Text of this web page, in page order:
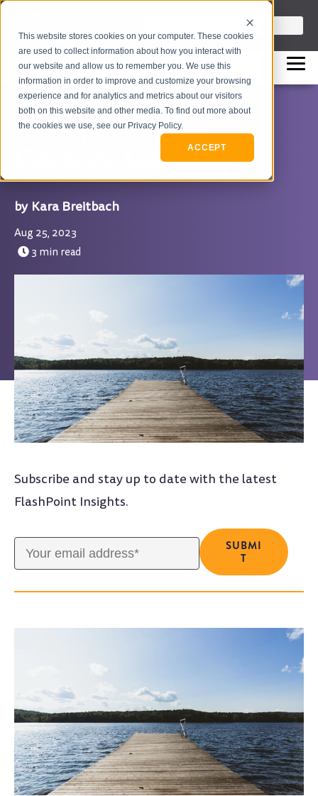
This website stores cookies on your computer. These cookies
are used to collect information about how you interact with
our website and allow us to remember you. We use this
information in order to improve and customize your browsing
experience and for analytics and metrics about our visitors
both on this website and other media. To find out more about
the cookies we use, see our Privacy Policy.
ACCEPT
317-229-3035
This is a search field with an auto-
There are no suggestions
7 Unique Ways To
Celebrate Labor Day
Kara Breitbach
Aug 25, 2023
3 min read
Subscribe and stay up to date with the latest
FlashPoint Insights.